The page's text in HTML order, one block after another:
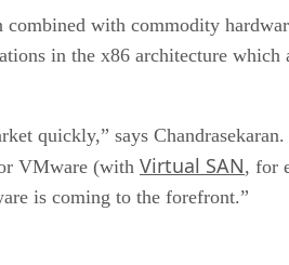
with commodity
in the x86 architecture
quickly,” says
VMware (with Virtual SAN, for
is coming to the forefront.”